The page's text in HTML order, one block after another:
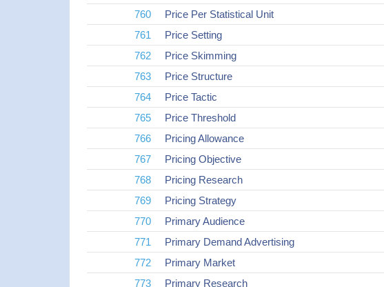
760
Price Per Statistical Unit
761
Price Setting
762
Price Skimming
763
Price Structure
764
Price Tactic
765
Price Threshold
766
Pricing Allowance
767
Pricing Objective
768
Pricing Research
769
Pricing Strategy
770
Primary Audience
771
Primary Demand Advertising
772
Primary Market
773
Primary Research